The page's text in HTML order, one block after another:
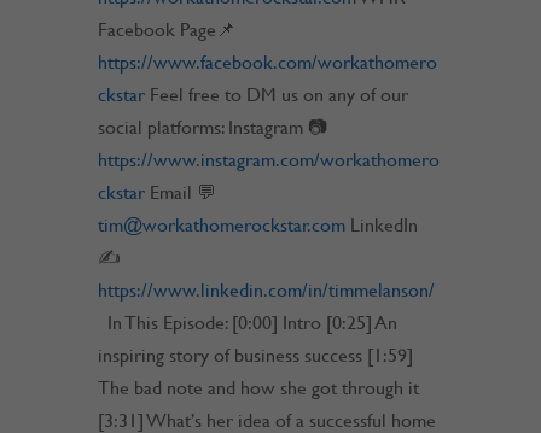
Facebook Page📌
https://www.facebook.com/workathomero
ckstarFeel free to DM us on any of our
social platforms: Instagram 📷
https://www.instagram.com/workathomero
ckstarEmail 💬
tim@workathomerockstar.comLinkedIn
✍
https://www.linkedin.com/in/timmelanson/
In This Episode: [0:00] Intro [0:25] An
inspiring story of business success [1:59]
The bad note and how she got through it
[3:31] What’s her idea of a successful home